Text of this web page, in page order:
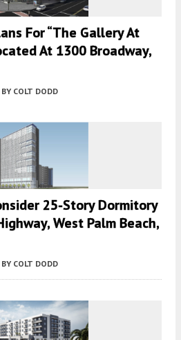
For “the Gallery At
At 1300 Broadway,
BY COLT DODD
25-Story Dormitory
West Palm Beach,
BY COLT DODD